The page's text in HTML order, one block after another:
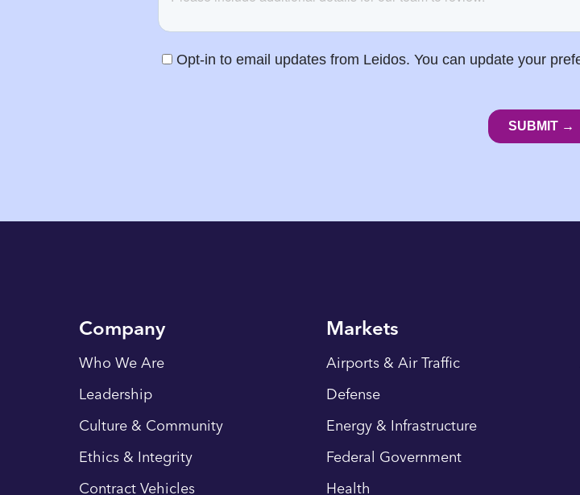
Company
Who We Are
Leadership
Culture & Community
Ethics & Integrity
Contract Vehicles
Markets
Airports & Air Traffic
Defense
Energy & Infrastructure
Federal Government
Health